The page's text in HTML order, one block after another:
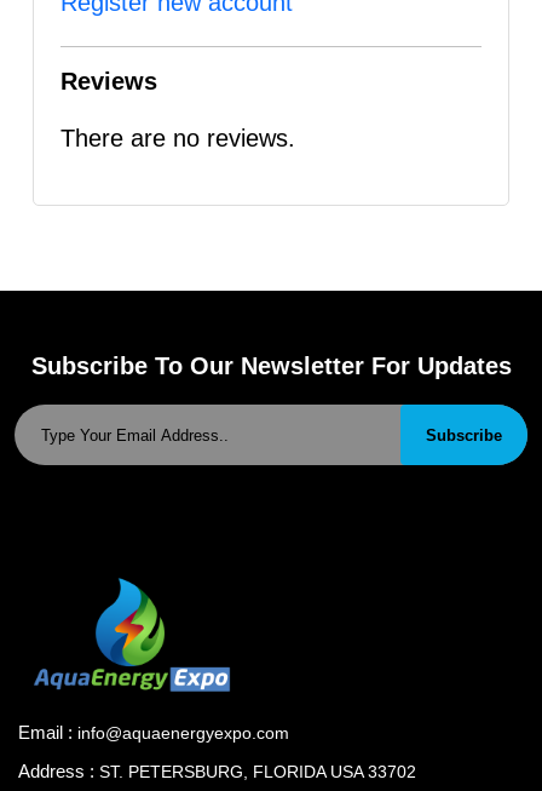
Reviews
There are no reviews.
Subscribe To Our Newsletter For Updates
Subscribe
Email : info@aquaenergyexpo.com
Address : ST. PETERSBURG, FLORIDA USA 33702